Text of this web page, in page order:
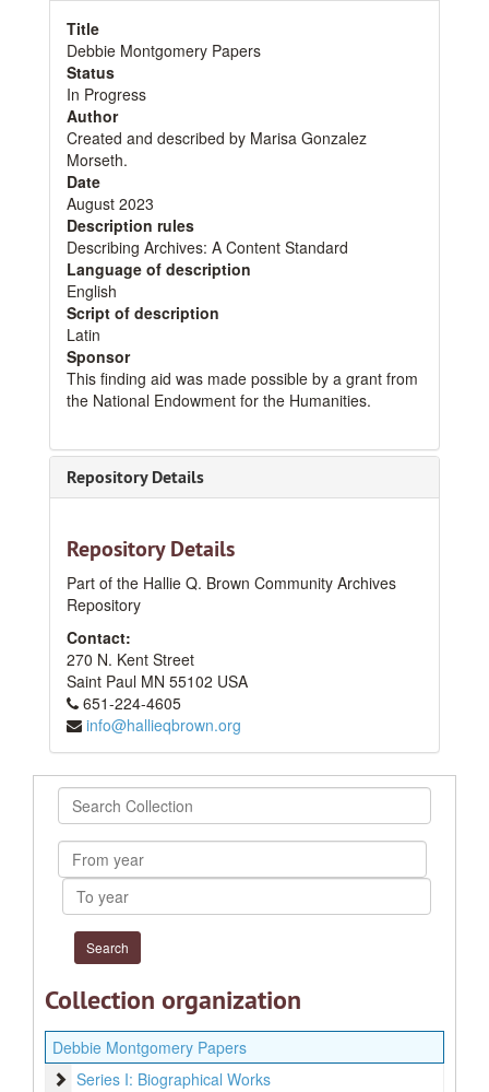
Title
Debbie Montgomery Papers
Status
In Progress
Author
Created and described by Marisa Gonzalez
Morseth.
Date
August 2023
Description rules
Describing Archives: A Content Standard
Language of description
English
Script of description
Latin
Sponsor
This finding aid was made possible by a grant from
the National Endowment for the Humanities.
Repository Details
Repository Details
Part of the Hallie Q. Brown Community Archives
Repository
Contact:
270 N. Kent Street
Saint Paul MN 55102 USA
651-224-4605
info@hallieqbrown.org
Search
Collection
From
year
To
year
Collection organization
Debbie Montgomery Papers
Series I: Biographical Works
Series I: Biographical Works